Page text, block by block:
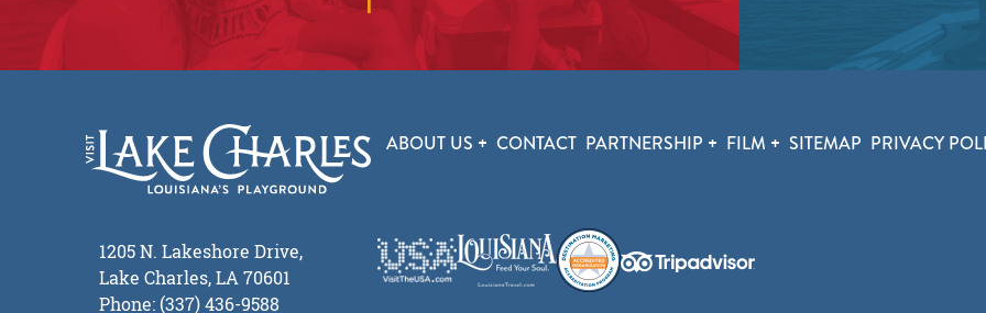
1205 N. Lakeshore Drive,
Lake Charles, LA 70601
Phone: (337) 436-9588
ABOUT US CONTACT PARTNERSHIP FILM SITEMAP PRIVACY